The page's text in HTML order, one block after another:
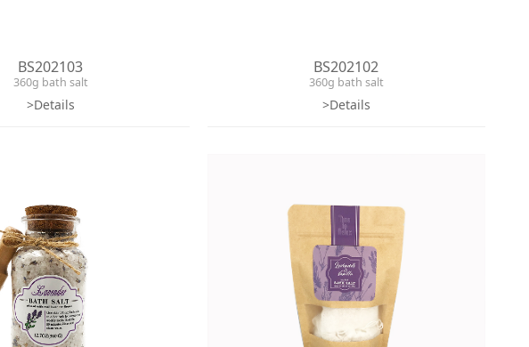
BS202103
360g bath salt
>Details
BS202102
360g bath salt
>Details